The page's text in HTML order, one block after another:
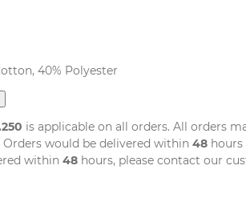
40% Polyester
is applicable on all orders. All orders
Orders would be delivered within 48 hours
within 48 hours, please contact our